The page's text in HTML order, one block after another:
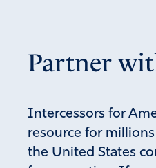
Partner
Intercessors for
resource for
the United States